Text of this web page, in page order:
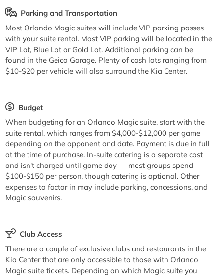
Parking and Transportation
Most Orlando Magic suites will include VIP parking passes
with your suite rental. Most VIP parking will be located in the
VIP Lot, Blue Lot or Gold Lot. Additional parking can be
found in the Geico Garage. Plenty of cash lots ranging from
$10-$20 per vehicle will also surround the Kia Center.
Budget
When budgeting for an Orlando Magic suite, start with the
suite rental, which ranges from $4,000-$12,000 per game
depending on the opponent and date. Payment is due in full
at the time of purchase. In-suite catering is a separate cost
and isn't charged until game day — most groups spend
$100-$150 per person, though catering is optional. Other
expenses to factor in may include parking, concessions, and
Magic souvenirs.
Club Access
There are a couple of exclusive clubs and restaurants in the
Kia Center that are only accessible to those with Orlando
Magic suite tickets. Depending on which Magic suite you